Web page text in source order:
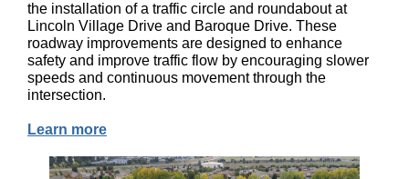
the installation of a traffic circle and roundabout at
Lincoln Village Drive and Baroque Drive. These
roadway improvements are designed to enhance
safety and improve traffic flow by encouraging slower
speeds and continuous movement through the
intersection.
Learn more